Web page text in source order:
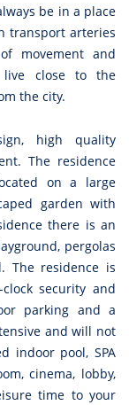
be in a place
transport arteries
movement and
close to the
the city.
high quality
The residence
on a large
garden with
there is an
pergolas
The residence is
security and
parking and a
and will not
indoor pool, SPA
cinema, lobby,
time to your